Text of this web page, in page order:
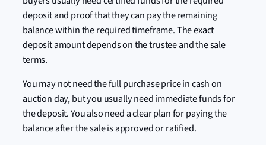
deposit and proof that they can pay the remaining
balance within the required timeframe. The exact
deposit amount depends on the trustee and the sale
terms.
You may not need the full purchase price in cash on
auction day, but you usually need immediate funds for
the deposit. You also need a clear plan for paying the
balance after the sale is approved or ratified.